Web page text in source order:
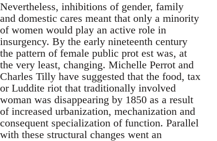
Nevertheless, inhibitions of gender, family
and domestic cares meant that only a minority
of women would play an active role in
insurgency. By the early nineteenth century
the pattern of female public prot est was, at
the very least, changing. Michelle Perrot and
Charles Tilly have suggested that the food, tax
or Luddite riot that traditionally involved
woman was disappearing by 1850 as a result
of increased urbanization, mechanization and
consequent specialization of function. Parallel
with these structural changes went an